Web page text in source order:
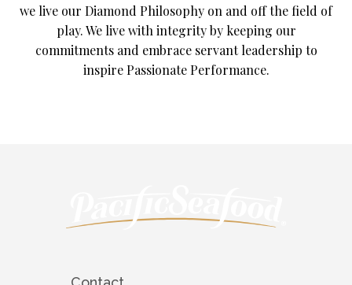
we live our Diamond Philosophy on and off the field of
play. We live with integrity by keeping our
commitments and embrace servant leadership to
inspire Passionate Performance.